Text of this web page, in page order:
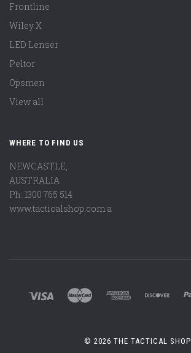
Frontline
Wiley X
LED Lenser
Peltor
Opsmen
View all
WHERE TO FIND US
NEWCASTLE,
AUSTRALIA
Ph: 1300 765 514
www.tacticalshop.com.a
© 2026 THE TACTICAL SHOP